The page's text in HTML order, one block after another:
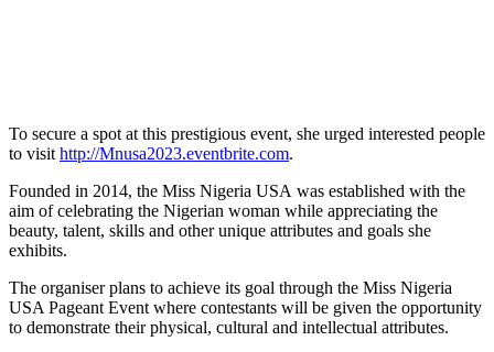
To secure a spot at this prestigious event, she urged interested people
to visit http://Mnusa2023.eventbrite.com.
Founded in 2014, the Miss Nigeria USA was established with the
aim of celebrating the Nigerian woman while appreciating the
beauty, talent, skills and other unique attributes and goals she
exhibits.
The organiser plans to achieve its goal through the Miss Nigeria
USA Pageant Event where contestants will be given the opportunity
to demonstrate their physical, cultural and intellectual attributes.